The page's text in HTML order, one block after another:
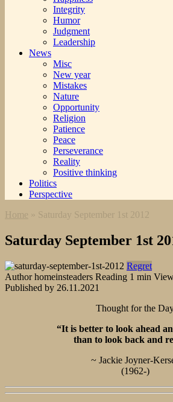
Integrity
Humor
Judgment
Leadership
News
Misc
New year
Mistakes
Nature
Opportunity
Religion
Patience
Peace
Perseverance
Reality
Positive thinking
Politics
Perspective
Home » Saturday September 1st 2012
Saturday September 1st
Regret
Author homeinsteaders Reading 1 min
Published by 26.11.2021
Thought for the
“It is better to look ahead
than to look back and
~ Jackie Joyner-
(1962-)